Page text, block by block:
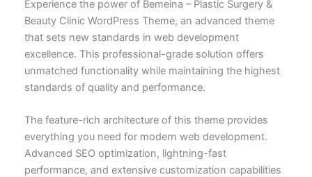
Experience the power of Bemeina – Plastic Surgery &
Beauty Clinic WordPress Theme, an advanced theme
that sets new standards in web development
excellence. This professional-grade solution offers
unmatched functionality while maintaining the highest
standards of quality and performance.
The feature-rich architecture of this theme provides
everything you need for modern web development.
Advanced SEO optimization, lightning-fast
performance, and extensive customization capabilities